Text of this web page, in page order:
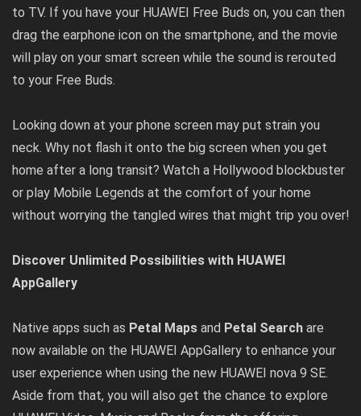
to TV. If you have your HUAWEI Free Buds on, you can then
drag the earphone icon on the smartphone, and the movie
will play on your smart screen while the sound is rerouted
to your Free Buds.
Looking down at your phone screen may put strain you
neck. Why not flash it onto the big screen when you get
home after a long transit? Watch a Hollywood blockbuster
or play Mobile Legends at the comfort of your home
without worrying the tangled wires that might trip you over!
Discover Unlimited Possibilities with HUAWEI
AppGallery
Native apps such as Petal Maps and Petal Search are
now available on the HUAWEI AppGallery to enhance your
user experience when using the new HUAWEI nova 9 SE.
Aside from that, you will also get the chance to explore